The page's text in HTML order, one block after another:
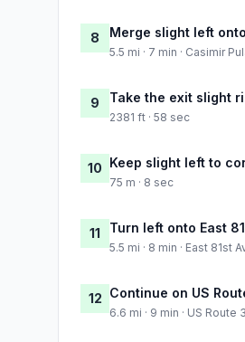
8 Merge slight left
5.5 mi · 7 min · Casimir
9 Take the exit slight
2381 ft · 58 sec
10 Keep slight left to
75 m · 8 sec
11 Turn left onto East
5.5 mi · 8 min · East 81st
12 Continue on US
6.6 mi · 9 min · US Route